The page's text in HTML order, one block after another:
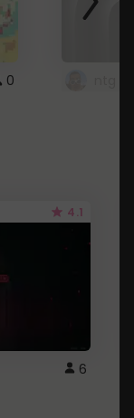
0
4.1
6